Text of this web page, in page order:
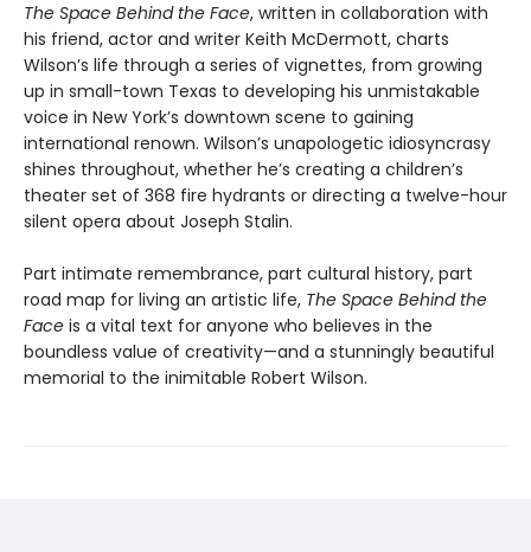
The Space Behind the Face, written in collaboration with
his friend, actor and writer Keith McDermott, charts
Wilson’s life through a series of vignettes, from growing
up in small-town Texas to developing his unmistakable
voice in New York’s downtown scene to gaining
international renown. Wilson’s unapologetic idiosyncrasy
shines throughout, whether he’s creating a children’s
theater set of 368 fire hydrants or directing a twelve-hour
silent opera about Joseph Stalin.
Part intimate remembrance, part cultural history, part
road map for living an artistic life, The Space Behind the
Face is a vital text for anyone who believes in the
boundless value of creativity—and a stunningly beautiful
memorial to the inimitable Robert Wilson.